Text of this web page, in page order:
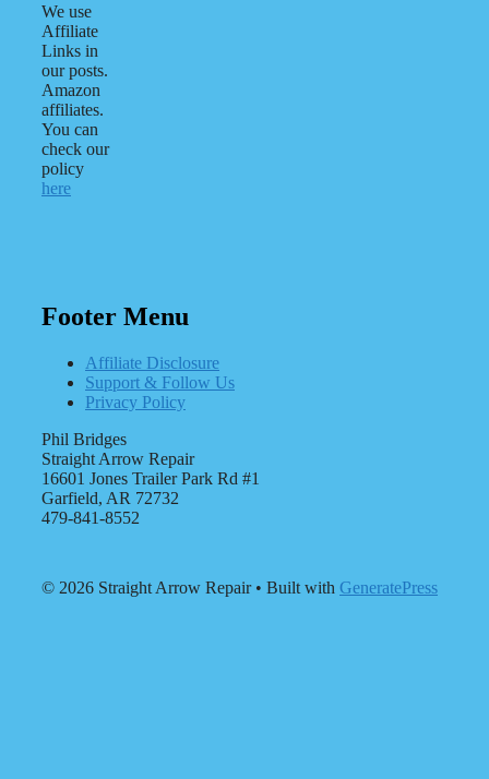
We use
Affiliate
Links in
our posts.
Amazon
affiliates.
You can
check our
policy
here
Footer Menu
Affiliate Disclosure
Support & Follow Us
Privacy Policy
Phil Bridges
Straight Arrow Repair
16601 Jones Trailer Park Rd #1
Garfield, AR 72732
479-841-8552
© 2026 Straight Arrow Repair• Built with GeneratePress